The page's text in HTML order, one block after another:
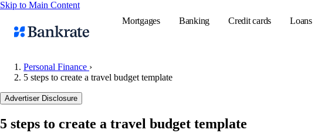
Skip to Main Content
Mortgages
Banking Credit cards Loans
Balance transfer credit cards
Personal Finance ›
5 steps to create a travel budget template
Advertiser Disclosure
5 steps to create a travel budget template